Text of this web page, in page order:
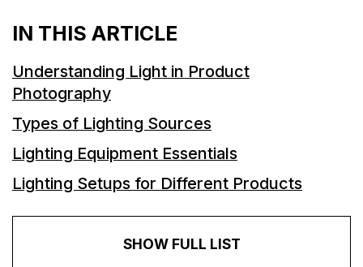
IN THIS ARTICLE
Understanding Light in Product
Photography
Types of Lighting Sources
Lighting Equipment Essentials
Lighting Setups for Different Products
SHOW FULL LIST